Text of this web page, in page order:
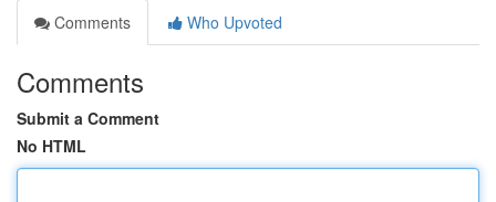
Comments
Who Upvoted
Comments
Submit a Comment
No HTML